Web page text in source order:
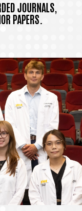
JOURNALS,
PAPERS.